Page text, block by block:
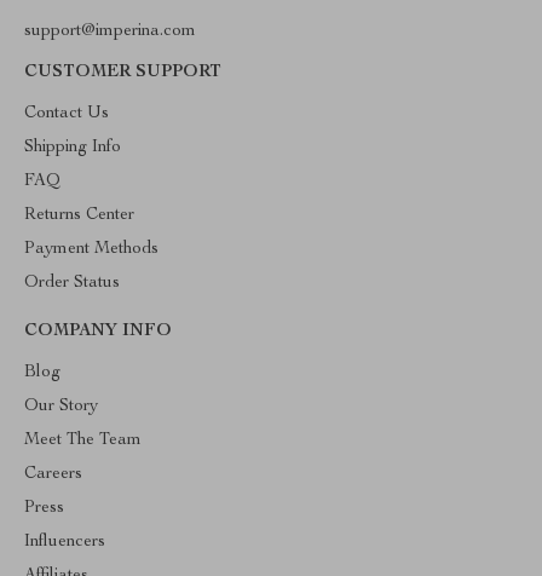
support@imperina.com
CUSTOMER SUPPORT
Contact Us
Shipping Info
FAQ
Returns Center
Payment Methods
Order Status
COMPANY INFO
Blog
Our Story
Meet The Team
Careers
Press
Influencers